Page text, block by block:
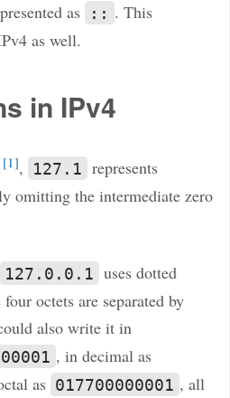
as
:: . This
as well.
in IPv4
1 , 127.1 represents
omitting the intermediate zero
127.0.0.1 uses dotted
octets are separated by
also write it in
, in decimal as
as 017700000001 , all